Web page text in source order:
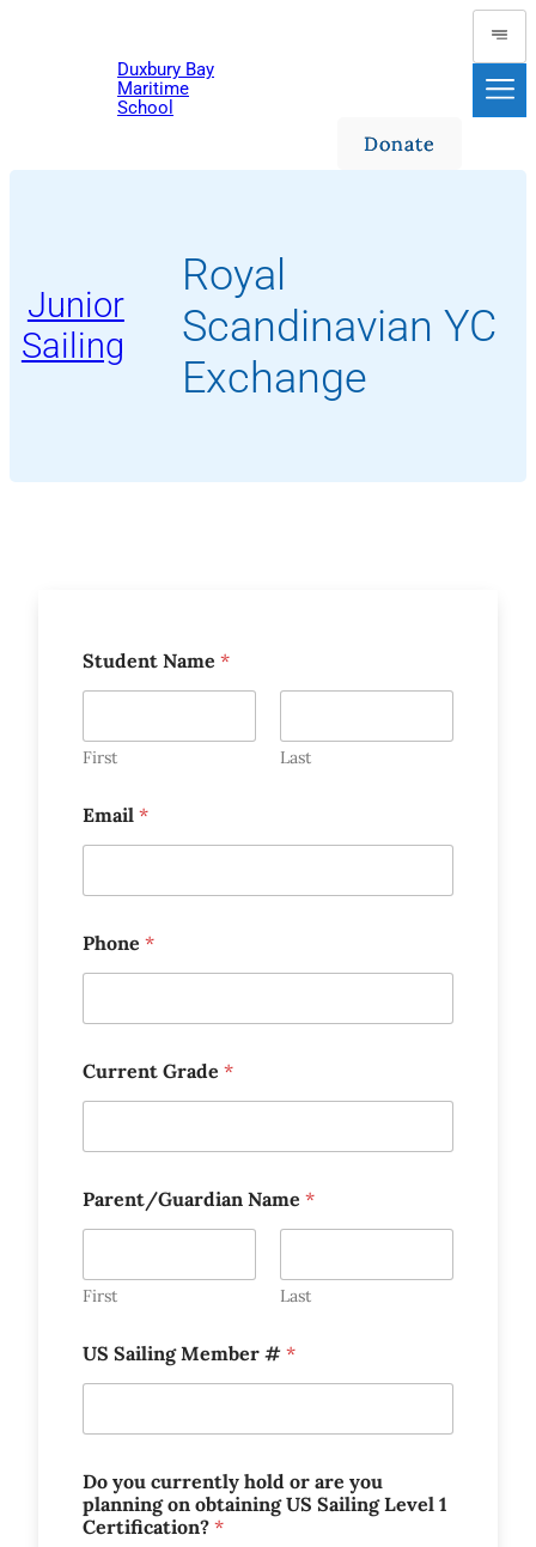
Duxbury Bay
Maritime
School
Donate
Junior
Sailing
Royal
Scandinavian YC
Exchange
Student Name *
First Last
Email *
Phone *
Current Grade *
o
u
i
n
g
Parent/Guardian Name *
First Last
US Sailing Member # *
Do you currently hold or are you
planning on obtaining US Sailing Level 1
Certification? *